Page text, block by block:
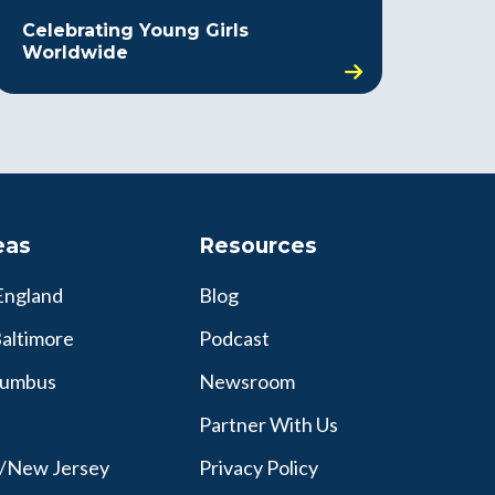
Celebrating Young Girls
Worldwide
New Jersey
Resources
Blog
Podcast
Newsroom
Partner With Us
Privacy Policy